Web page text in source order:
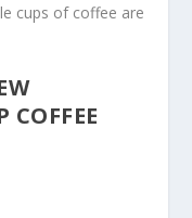
cups of coffee are
COFFEE